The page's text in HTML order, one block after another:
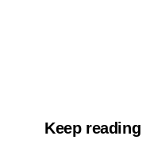
Keep reading